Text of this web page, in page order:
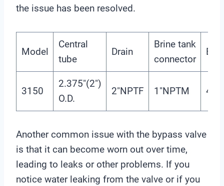
the issue has been resolved.
Model
Central
tube
Drain
Brine tank
connector
3150
2.375″(2″)
O.D.
2″NPTF 1″NPTM 4″-
Another common issue with the bypass valve
is that it can become worn out over time,
leading to leaks or other problems. If you
notice water leaking from the valve or if you